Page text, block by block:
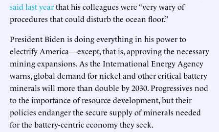
said last yearthat his colleagues were “very wary of
procedures that could disturb the ocean floor.”
President Biden is doing everything in his power to
electrify America—except, that is, approving the necessary
mining expansions. As the International Energy Agency
warns, global demand for nickel and other critical battery
minerals will more than double by 2030. Progressives nod
to the importance of resource development, but their
policies endanger the secure supply of minerals needed
for the battery-centric economy they seek.